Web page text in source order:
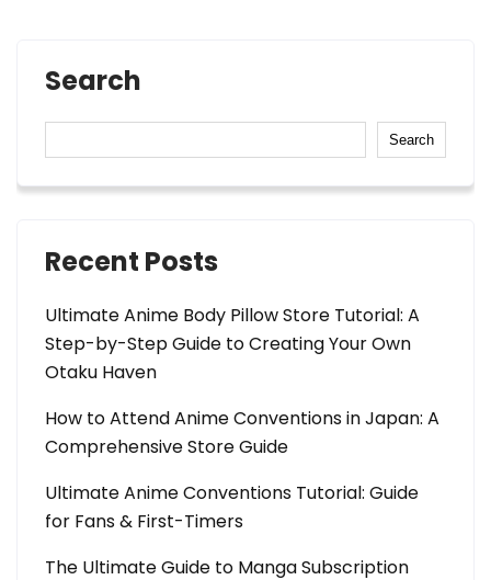
Search
Search
Recent Posts
Ultimate Anime Body Pillow Store Tutorial: A
Step-by-Step Guide to Creating Your Own
Otaku Haven
How to Attend Anime Conventions in Japan: A
Comprehensive Store Guide
Ultimate Anime Conventions Tutorial: Guide
for Fans & First-Timers
The Ultimate Guide to Manga Subscription